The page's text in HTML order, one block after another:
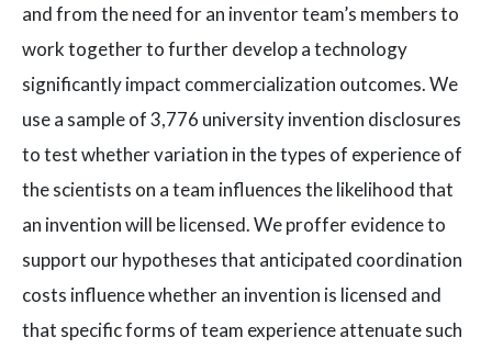
and from the need for an inventor team’s members to
work together to further develop a technology
significantly impact commercialization outcomes. We
use a sample of 3,776 university invention disclosures
to test whether variation in the types of experience of
the scientists on a team influences the likelihood that
an invention will be licensed. We proffer evidence to
support our hypotheses that anticipated coordination
costs influence whether an invention is licensed and
that specific forms of team experience attenuate such